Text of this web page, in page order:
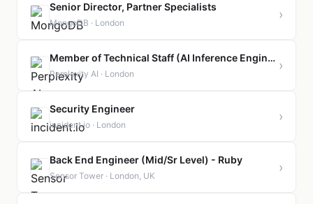
Senior Director, Partner Specialists
MongoDB · London
›
Member of Technical Staff (AI Inference Engineer)
Perplexity AI · London
›
Security Engineer
incident.io · London
›
Back End Engineer (Mid/Sr Level) - Ruby
Sensor Tower · London, UK
›